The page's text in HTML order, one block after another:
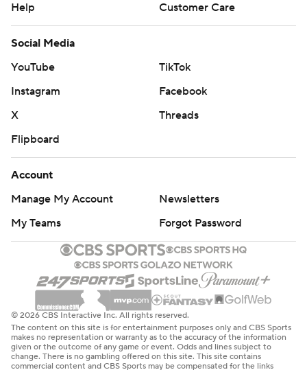
Help
Customer Care
Social Media
YouTube
TikTok
Instagram
Facebook
X
Threads
Flipboard
Account
Manage My Account
Newsletters
My Teams
Forgot Password
© 2026 CBS Interactive Inc. All rights reserved.
The content on this site is for entertainment purposes only and CBS Sports
makes no representation or warranty as to the accuracy of the information
given or the outcome of any game or event. Odds and lines subject to
change. There is no gambling offered on this site. This site contains
commercial content and CBS Sports may be compensated for the links